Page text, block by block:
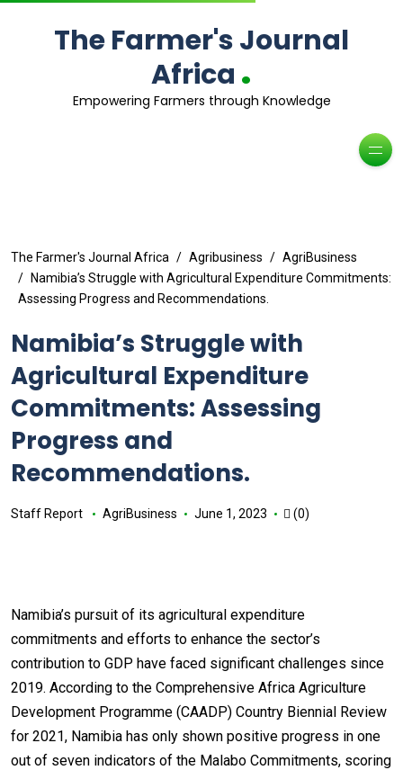
The Farmer's Journal
Africa .
Empowering Farmers through Knowledge
The Farmer's Journal Africa Agribusiness
AgriBusiness
Namibia’s Struggle with Agricultural Expenditure Commitments:
Assessing Progress and Recommendations.
Namibia’s Struggle with
Agricultural Expenditure
Commitments: Assessing
Progress and
Recommendations.
Staff Report AgriBusiness June 1, 2023 (0)
Namibia’s pursuit of its agricultural expenditure
commitments and efforts to enhance the sector’s
contribution to GDP have faced significant challenges since
2019. According to the Comprehensive Africa Agriculture
Development Programme (CAADP) Country Biennial Review
for 2021, Namibia has only shown positive progress in one
out of seven indicators of the Malabo Commitments, scoring